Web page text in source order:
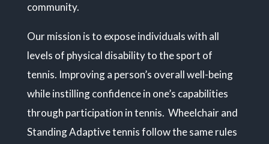
community.
Our mission is to expose individuals with all
levels of physical disability to the sport of
tennis. Improving a person’s overall well-being
while instilling confidence in one’s capabilities
through participation in tennis. Wheelchair and
Standing Adaptive tennis follow the same rules